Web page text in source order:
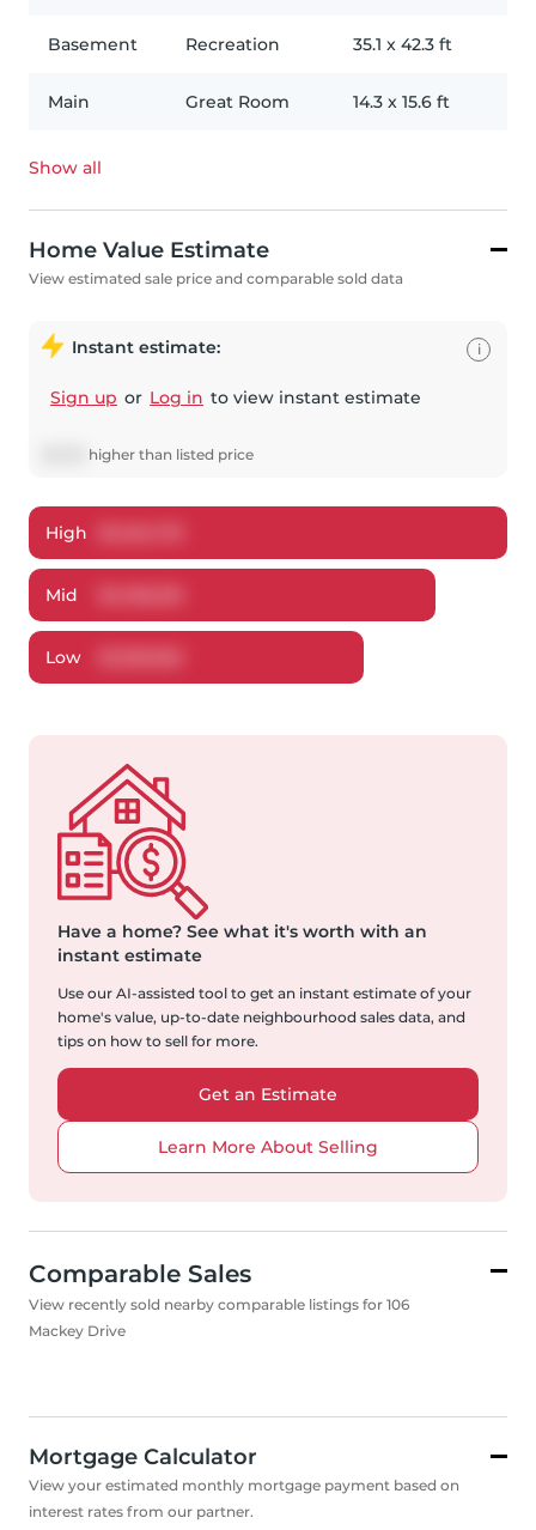
Basement Recreation 35.1 x 42.3 ft
Main Great Room 14.3 x 15.6 ft
Show all
Home Value Estimate
View estimated sale price and comparable sold data
Instant estimate:
Sign up or Log in to view instant estimate
higher than listed price
i
High
Mid
Low
Have a home? See what it's worth with an
instant estimate
Use our AI-assisted tool to get an instant estimate of your
home's value, up-to-date neighbourhood sales data, and
tips on how to sell for more.
Get an Estimate
Learn More About Selling
Comparable Sales
View recently sold nearby comparable listings for 106
Mackey Drive
Mortgage Calculator
View your estimated monthly mortgage payment based on
interest rates from our partner.